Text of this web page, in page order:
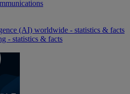
(AI) worldwide - statistics & facts
- statistics & facts